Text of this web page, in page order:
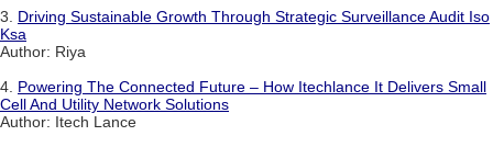
3. Driving Sustainable Growth Through Strategic Surveillance Audit Iso
Ksa
Author: Riya
4. Powering The Connected Future – How Itechlance It Delivers Small
Cell And Utility Network Solutions
Author: Itech Lance